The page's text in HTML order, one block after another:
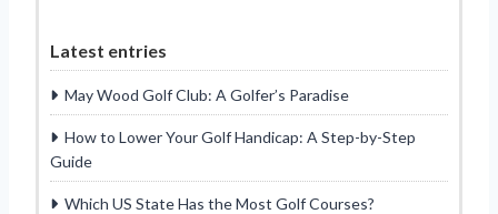
Latest entries
May Wood Golf Club: A Golfer’s Paradise
How to Lower Your Golf Handicap: A Step-by-Step
Guide
Which US State Has the Most Golf Courses?